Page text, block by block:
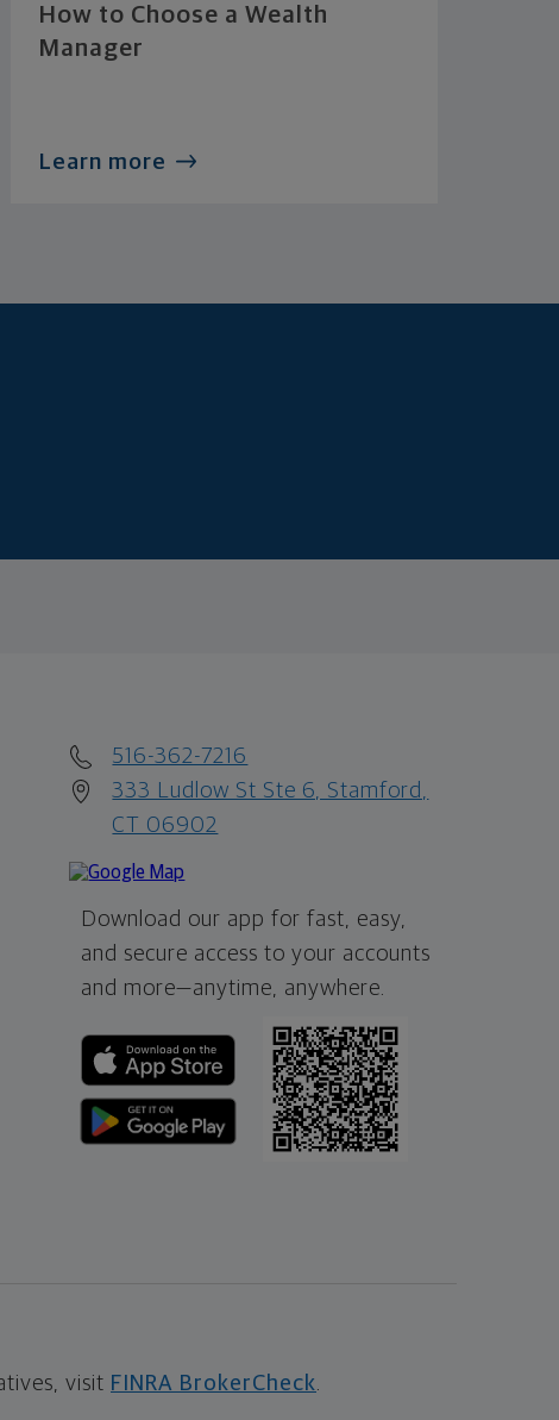
How to Choose a Wealth
Manager
Learn more
516-362-7216
333 Ludlow St Ste 6, Stamford,
CT 06902
Download our app for fast, easy,
and secure access to your accounts
and more—anytime, anywhere.
visit FINRA BrokerCheck.